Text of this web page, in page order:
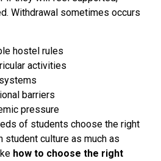
Withdrawal sometimes occurs
hostel rules
activities
barriers
pressure
of students choose the right
culture as much as
how to choose the right